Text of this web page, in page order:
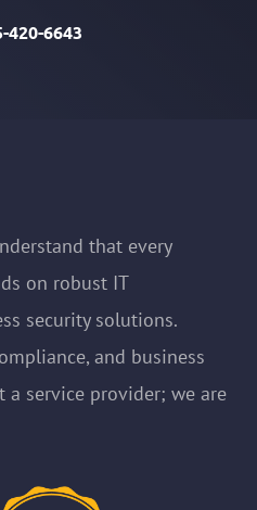
420-6643
that every
on robust IT
security solutions.
and business
service provider; we are